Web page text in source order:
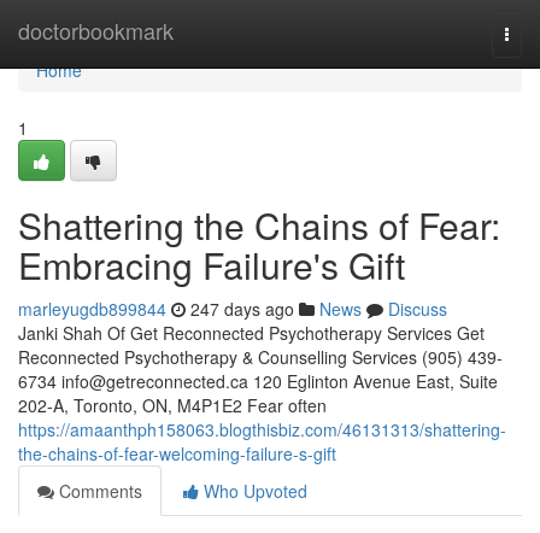
doctorbookmark
Home
Home
1
Shattering the Chains of Fear:
Embracing Failure's Gift
marleyugdb899844 247 days ago News
Discuss
Janki Shah Of Get Reconnected Psychotherapy Services Get
Reconnected Psychotherapy & Counselling Services (905) 439-
6734 info@getreconnected.ca 120 Eglinton Avenue East, Suite
202-A, Toronto, ON, M4P1E2 Fear often
https://amaanthph158063.blogthisbiz.com/46131313/shattering-
the-chains-of-fear-welcoming-failure-s-gift
Comments
Who Upvoted